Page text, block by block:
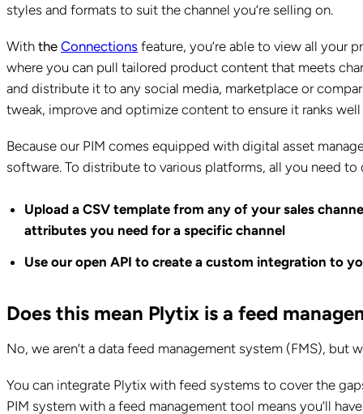
styles and formats to suit the channel you’re selling on.
With the Connections feature, you’re able to view all your
where you can pull tailored product content that meets
and distribute it to any social media, marketplace or
tweak, improve and optimize content to ensure it ranks
Because our PIM comes equipped with digital asset
software. To distribute to various platforms, all you need to
Upload a CSV template from any of your sales
attributes you need for a specific channel
Use our open API to create a custom integration to
Does this mean Plytix is a feed
No, we aren’t a data feed management system (FMS), but
You can integrate Plytix with feed systems to cover the
PIM system with a feed management tool means you’ll